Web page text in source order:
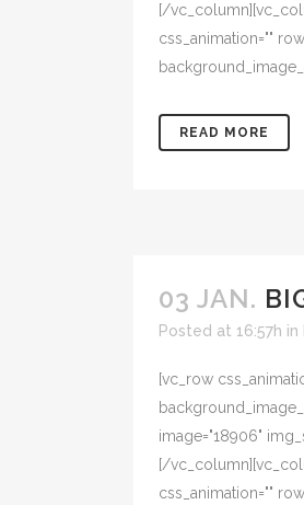
[/
css_animation=""
READ MORE
03 JAN.
Posted at 16:57h in
[vc_row
image="18906"
[/
css_animation=""